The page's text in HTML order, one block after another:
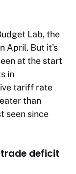
Lab, the
April. But it’s
at the start
in
tariff rate
than
seen since
trade deficit